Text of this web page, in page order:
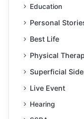
Education
Personal
Best Life
Physical
Superficial
Live Event
Hearing